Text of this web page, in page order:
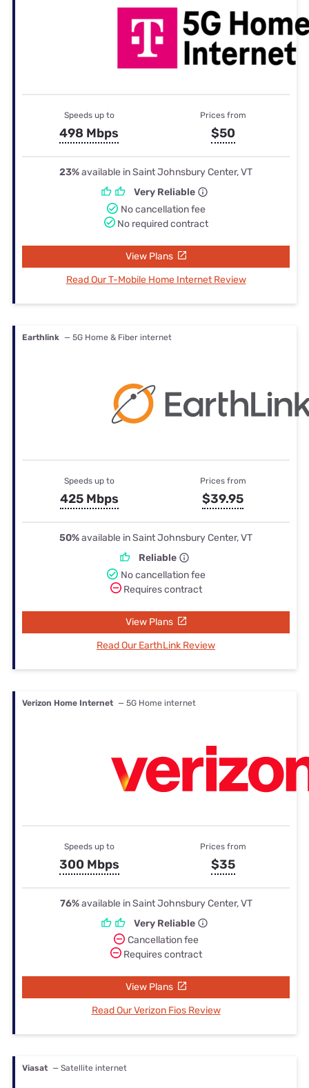
Speeds up to
498 Mbps
Prices from
$50
23%available in Saint Johnsbury Center, VT
Very Reliable
No cancellation fee
No required contract
View Plans
Read Our T-Mobile Home Internet Review
Earthlink — 5G Home & Fiber internet
Speeds up to
425 Mbps
Prices from
$39.95
50%available in Saint Johnsbury Center, VT
Reliable
No cancellation fee
Requires contract
View Plans
Read Our EarthLink Review
Verizon Home Internet — 5G Home internet
Speeds up to
300 Mbps
Prices from
$35
76%available in Saint Johnsbury Center, VT
Very Reliable
Cancellation fee
Requires contract
View Plans
Read Our Verizon Fios Review
Viasat — Satellite internet